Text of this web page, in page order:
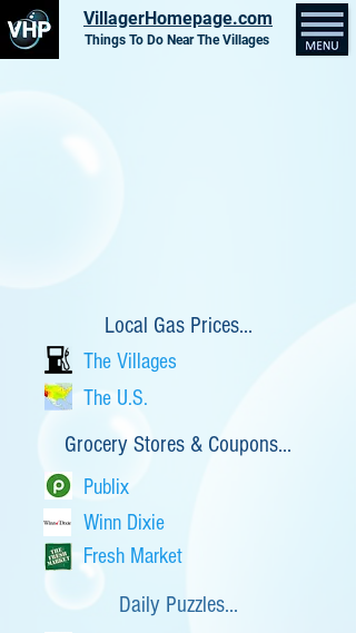
VillagerHomepage.com
Things To Do Near The Villages
Local Gas Prices...
The Villages
The U.S.
Grocery Stores & Coupons...
Publix
Winn Dixie
Fresh Market
Daily Puzzles...